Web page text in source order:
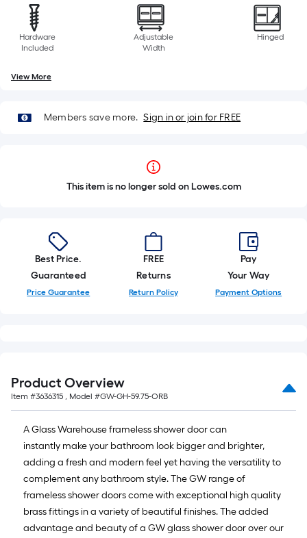
Hardware
Included
Adjustable
Width
Hinged
View More
Members save more. Sign in or join for FREE
This item is no longer sold on Lowes.com
Best Price.
Guaranteed
Price Guarantee
FREE
Returns
Return Policy
Pay
Your Way
Payment Options
Product Overview
Item #3636315 , Model #GW-GH-59.75-ORB
A Glass Warehouse frameless shower door can
instantly make your bathroom look bigger and brighter,
adding a fresh and modern feel yet having the versatility to
complement any bathroom style. The GW range of
frameless shower doors come with exceptional high quality
brass fittings in a variety of beautiful finishes. The added
advantage and beauty of a GW glass shower door over our